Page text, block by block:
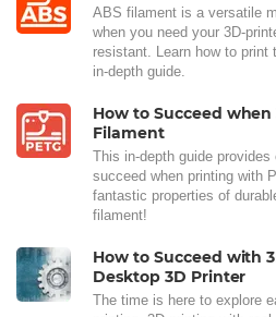
ABS filament is a versatile
when you need your 3D-
resistant. Learn how to
in-depth guide.
How to Succeed
Filament
This in-depth guide
succeed when printing with
fantastic properties of
filament!
How to Succeed with
Desktop 3D Printer
The time is here to explore